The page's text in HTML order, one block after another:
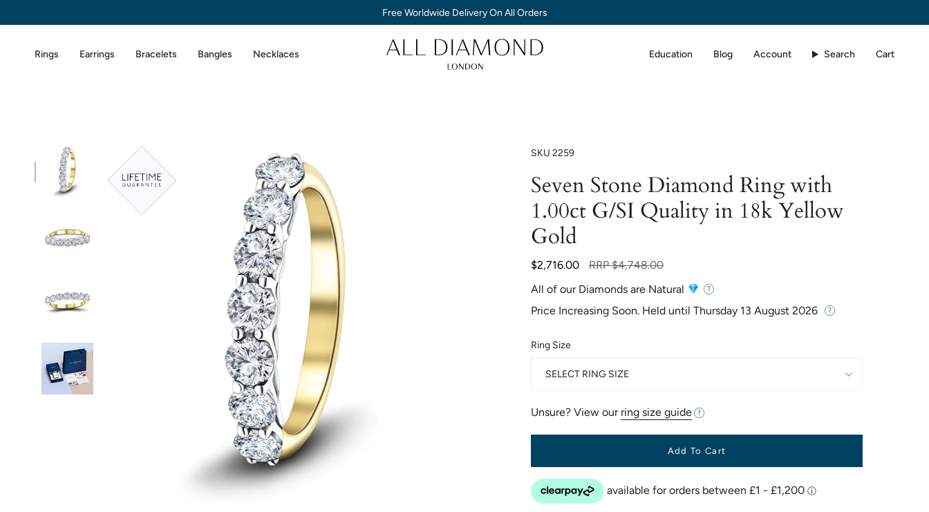
Free Worldwide Delivery On All Orders
Rings Earrings Bracelets Bangles Necklaces Education Blog Account Search Cart
SKU 2259
Seven Stone Diamond Ring with
1.00ct G/SI Quality in 18k Yellow
Gold
$2,716.00
Regular
RRP $4,748.00
All of our Diamonds are Natural
Price Increasing Soon. Held until Thursday 13 August 2026
Ring Size
SELECT RING SIZE
Unsure? View our ring size guide
Add To Cart